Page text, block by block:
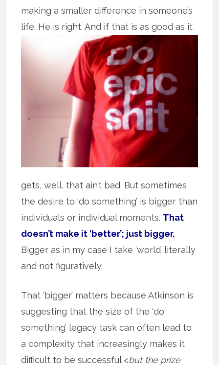
making a smaller difference in someone’s
life. He is right. And if that is as goodas it
gets, well, that ain’t bad. But sometimes
the desire to ‘do something’ is bigger than
individuals or individual moments. That
doesn’t make it ‘better’; just bigger.
Bigger as in my case I take ‘world’ literally
and not figuratively.
That ‘bigger’ matters because Atkinson is
suggesting that the size of the ‘do
something’ legacy task can often lead to
a complexity that increasingly makes it
difficult to be successful <but the prize